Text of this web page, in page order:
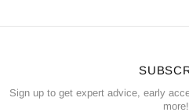
Sign up to get expert advice, early
more!